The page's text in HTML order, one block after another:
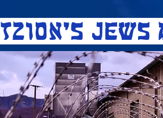
TZION'S JEWS